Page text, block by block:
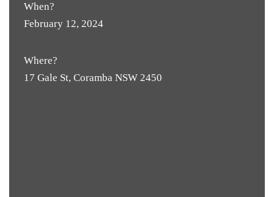
When?
February 12, 2024
Where?
17 Gale St, Coramba NSW 2450